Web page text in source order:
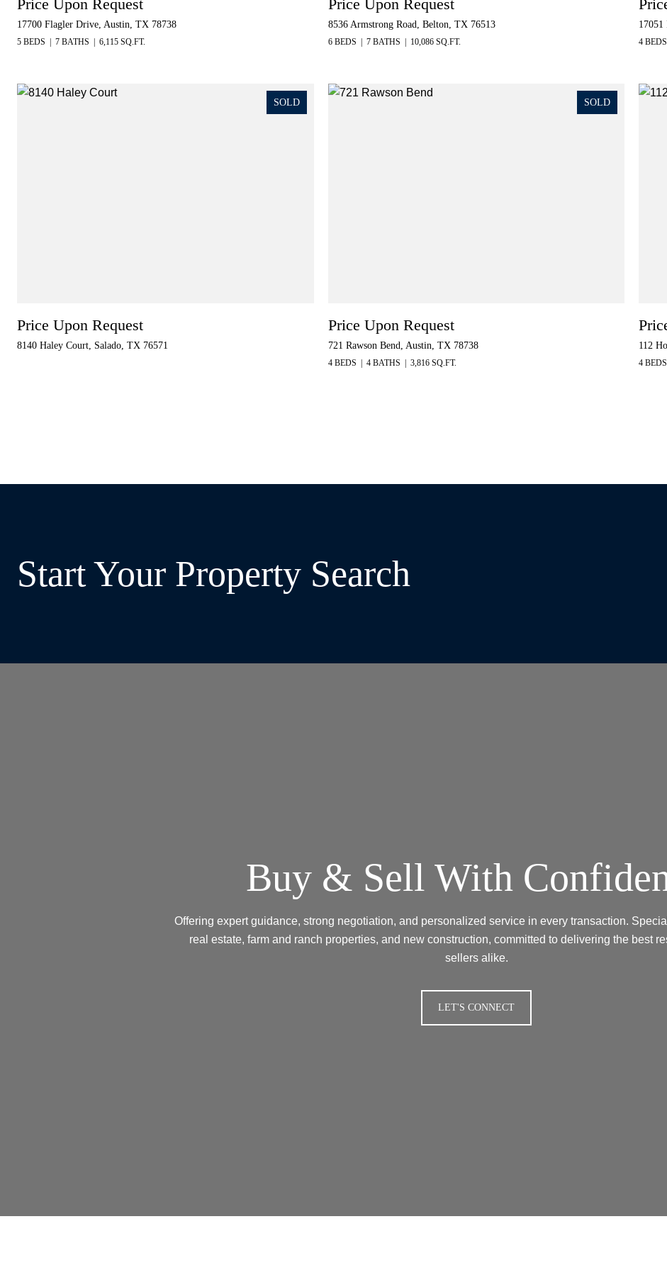
Price Upon Request
17700 Flagler Drive, Austin, TX 78738
5 BEDS 7 BATHS 6,115 SQ.FT.
Price Upon Request
8536 Armstrong Road, Belton, TX 76513
6 BEDS 7 BATHS 10,086 SQ.FT. 4 BEDS
SOLD
Price Upon Request
8140 Haley Court, Salado, TX 76571
SOLD
Price Upon Request
721 Rawson Bend, Austin, TX 78738
4 BEDS 4 BATHS 3,816 SQ.FT.
112
4 BEDS
Start Your Property Search
Buy & Sell With
Offering expert guidance, strong negotiation, and personalized service in every transaction.
real estate, farm and ranch properties, and new construction, committed to delivering the best
sellers alike.
LET'S CONNECT